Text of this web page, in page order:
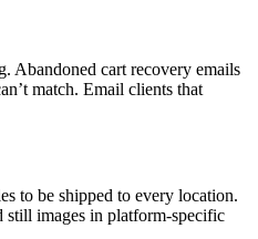
Abandoned cart recovery emails
match. Email clients that
to be shipped to every location.
still images in platform-specific